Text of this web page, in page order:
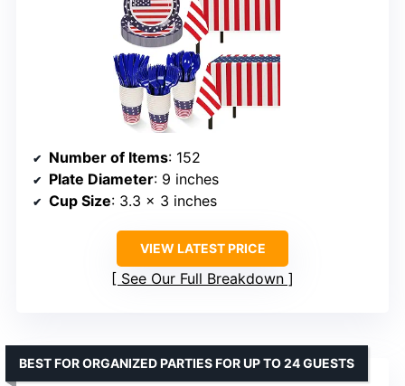
Number of Items: 152
Plate Diameter: 9 inches
Cup Size: 3.3 x 3 inches
VIEW LATEST PRICE
See Our Full Breakdown
BEST FOR ORGANIZED PARTIES FOR UP TO 24 GUESTS